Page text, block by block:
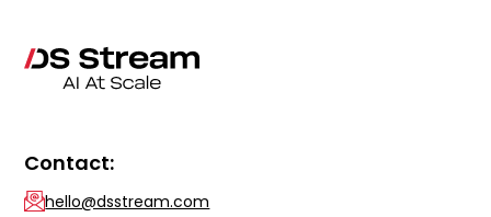
Contact:
hello@dsstream.com